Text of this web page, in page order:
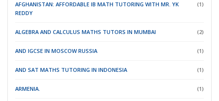
AFGHANISTAN: AFFORDABLE IB MATH TUTORING WITH MR. YK
REDDY
(1)
ALGEBRA AND CALCULUS MATHS TUTORS IN MUMBAI (2)
AND IGCSE IN MOSCOW RUSSIA (1)
AND SAT MATHS TUTORING IN INDONESIA (1)
ARMENIA. (1)